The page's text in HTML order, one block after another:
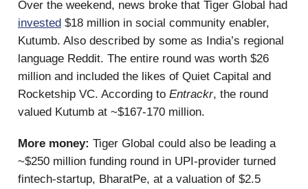
Over the weekend, news broke that Tiger Global had
invested $18 million in social community enabler,
Kutumb. Also described by some as India’s regional
language Reddit. The entire round was worth $26
million and included the likes of Quiet Capital and
Rocketship VC. According to Entrackr, the round
valued Kutumb at ~$167-170 million.
More money: Tiger Global could also be leading a
~$250 million funding round in UPI-provider turned
fintech-startup, BharatPe, at a valuation of $2.5